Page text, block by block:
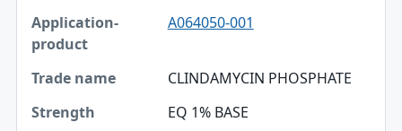
A064050-001
CLINDAMYCIN PHOSPHATE
EQ 1% BASE